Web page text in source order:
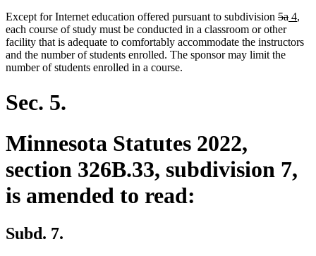
Except for Internet education offered pursuant to subdivision deleted
text
begin
5a
end
new
begin
4new
end
,
each course of study must be conducted in a classroom or other
facility that is adequate to comfortably accommodate the instructors
and the number of students enrolled. The sponsor may limit the
number of students enrolled in a course.
Sec. 5.
Minnesota Statutes 2022,
section 326B.33, subdivision 7,
is amended to read:
Subd. 7.